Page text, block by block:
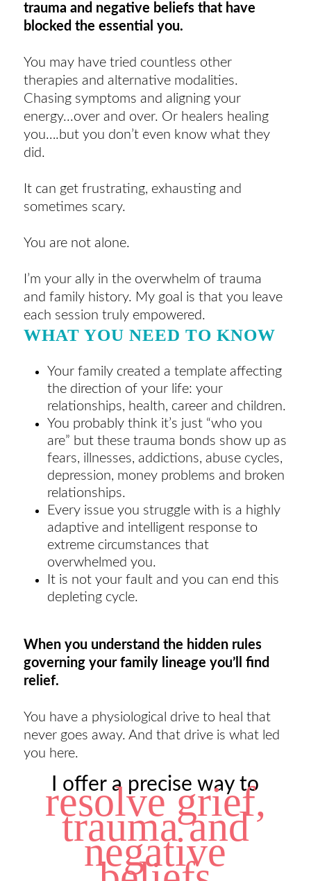
trauma and negative beliefs that have
blocked the essential you.
You may have tried countless other
therapies and alternative modalities.
Chasing symptoms and aligning your
energy...over and over. Or healers healing
you….but you don’t even know what they
did.
It can get frustrating, exhausting and
sometimes scary.
You are not alone.
I’m your ally in the overwhelm of trauma
and family history. My goal is that you leave
each session truly empowered.
WHAT YOU NEED TO KNOW
Your family created a template affecting
the direction of your life: your
relationships, health, career and children.
You probably think it’s just “who you
are” but these trauma bonds show up as
fears, illnesses, addictions, abuse cycles,
depression, money problems and broken
relationships.
Every issue you struggle with is a highly
adaptive and intelligent response to
extreme circumstances that
overwhelmed you.
It is not your fault and you can end this
depleting cycle.
When you understand the hidden rules
governing your family lineage you’ll find
relief.
You have a physiological drive to heal that
never goes away. And that drive is what led
you here.
I offer a precise way to
resolve grief,
trauma and
negative